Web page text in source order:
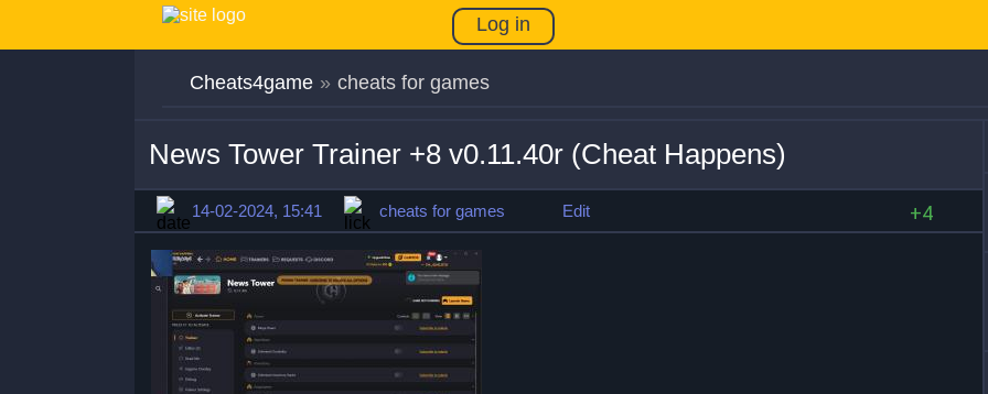
Log in
Cheats4game » cheats for games
News Tower Trainer +8 v0.11.40r (Cheat Happens)
14-02-2024, 15:41 cheats for games Edit +4